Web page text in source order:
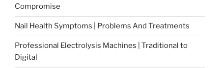
Compromise
Nail Health Symptoms | Problems And Treatments
Professional Electrolysis Machines | Traditional to
Digital